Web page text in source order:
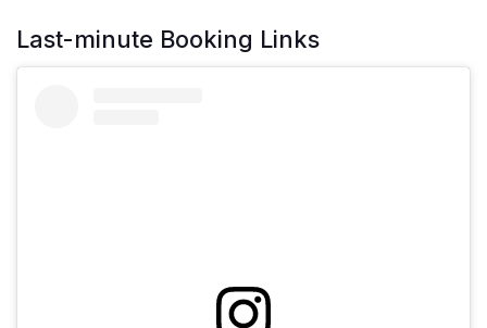
Last-minute Booking Links